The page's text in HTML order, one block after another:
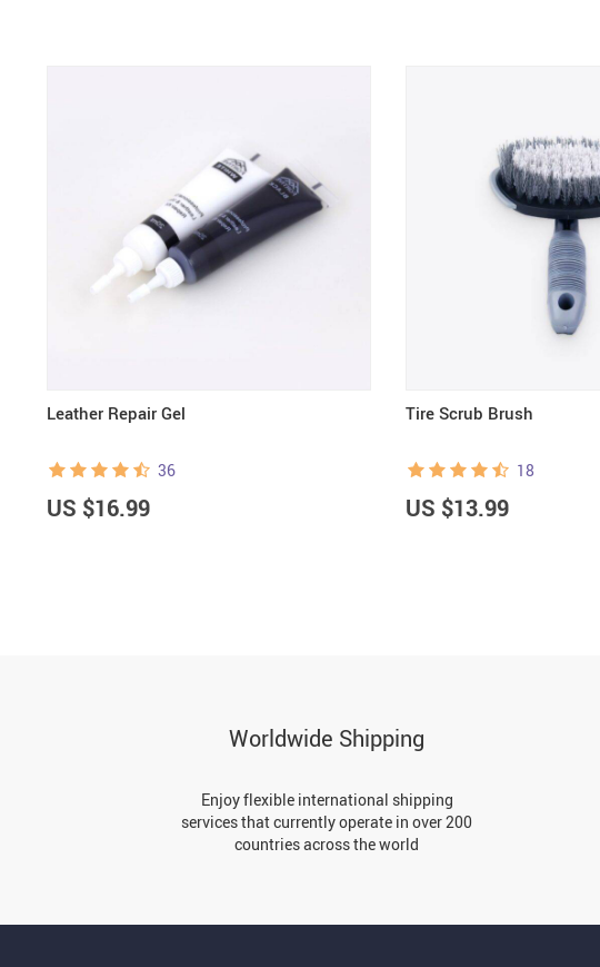
Leather Repair Gel
36
US $16.99
Tire Scrub Brush
18
US $13.99
Worldwide Shipping
Enjoy flexible international shipping
services that currently operate in over 200
countries across the world